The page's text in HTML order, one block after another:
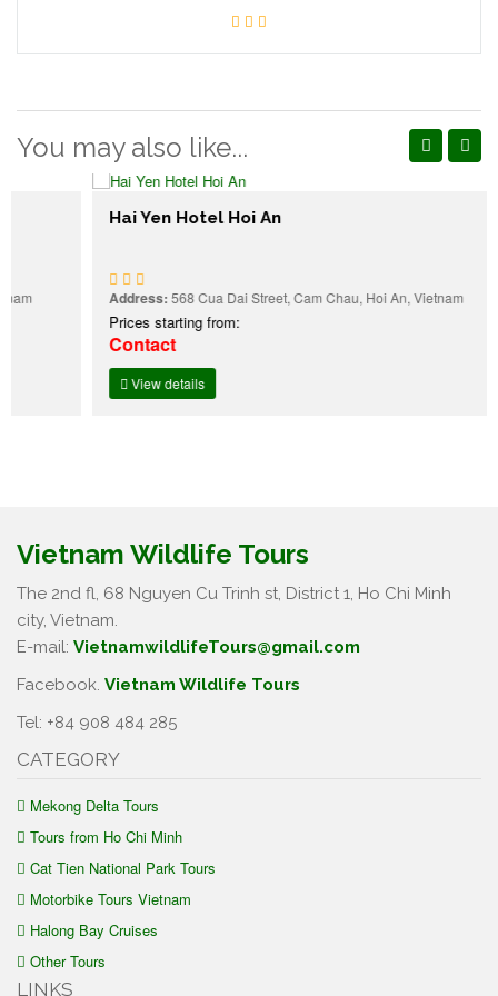
You may also like...
Hai Yen Hotel Hoi An
Address:568 Cua Dai Street, Cam Chau, Hoi An, Vietnam
Prices starting from:
Contact
View details
Vietnam Wildlife Tours
The 2nd fl, 68 Nguyen Cu Trinh st, District 1, Ho Chi Minh
city, Vietnam.
E-mail: VietnamwildlifeTours@gmail.com
Facebook. Vietnam Wildlife Tours
Tel: +84 908 484 285
CATEGORY
Mekong Delta Tours
Tours from Ho Chi Minh
Cat Tien National Park Tours
Motorbike Tours Vietnam
Halong Bay Cruises
Other Tours
LINKS